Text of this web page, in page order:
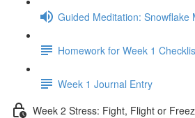
Guided Meditation: Snowflake
Homework for Week 1
Week 1 Journal Entry
Week 2 Stress: Fight, Flight or